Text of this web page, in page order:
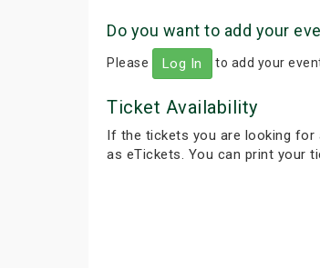
Do you want to add your
Please Log In to add your
Ticket Availability
If the tickets you are looking for
as eTickets. You can print your